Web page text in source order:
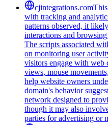
cjintegrations.com
with tracking and
patterns observed, it
interactions and
The scripts associated
on monitoring user
visitors engage with web
views, mouse
help website owners
domain's behavior
network designed to
though it may also
parties for advertising or